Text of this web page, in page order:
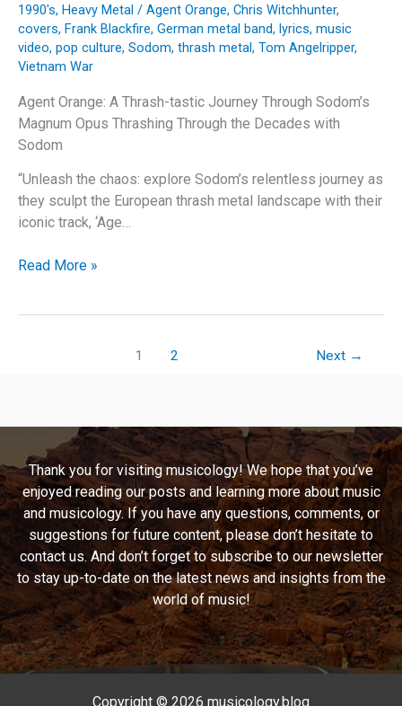
Violence”
1990's, Heavy Metal / Agent Orange, Chris Witchhunter,
covers, Frank Blackfire, German metal band, lyrics, music
video, pop culture, Sodom, thrash metal, Tom Angelripper,
Vietnam War
Agent Orange: A Thrash-tastic Journey Through Sodom’s
Magnum Opus Thrashing Through the Decades with
Sodom
“Unleash the chaos: explore Sodom’s relentless journey as
they sculpt the European thrash metal landscape with their
iconic track, ‘Age…
Agent
Magnum
Opus
Read More »
1 2 Next →
Thank you for visiting musicology! We hope that you’ve
enjoyed reading our posts and learning more about music
and musicology. If you have any questions, comments, or
suggestions for future content, please don’t hesitate to
contact us. And don’t forget to subscribe to our newsletter
to stay up-to-date on the latest news and insights from the
world of music!
Copyright © 2026 musicology.blog